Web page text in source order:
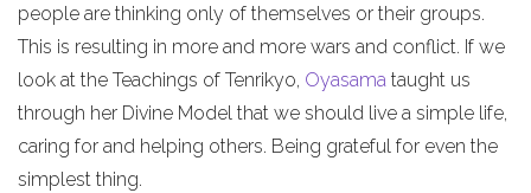
people are thinking only of themselves or their groups.
This is resulting in more and more wars and conflict. If we
look at the Teachings of Tenrikyo, Oyasama taught us
through her Divine Model that we should live a simple life,
caring for and helping others. Being grateful for even the
simplest thing.